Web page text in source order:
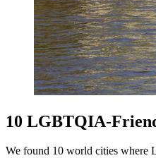
10 LGBTQIA-
We found 10 world cities where